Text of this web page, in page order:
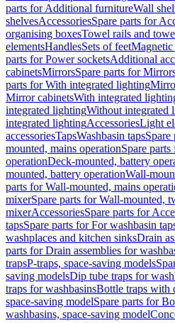
parts for Additional furnitureWall
shelvesAccessoriesSpare parts for
organising boxesTowel rails and
elementsHandlesSets of feetMagnetic
parts for Power socketsAdditional
cabinetsMirrorsSpare parts for
parts for With integrated lighting
Mirror cabinetsWith integrated
integrated lightingWithout integrated
integrated lightingAccessoriesLight
accessoriesTapsWashbasin tapsSpare
mounted, mains operationSpare
operationDeck-mounted, battery
mounted, battery operationWall-
parts for Wall-mounted, mains
mixerSpare parts for Wall-mounted,
mixerAccessoriesSpare parts for
tapsSpare parts for For washbasin
washplaces and kitchen sinksDrain
parts for Drain assemblies for
trapsP-traps, space-saving models
saving modelsDip tube traps for
traps for washbasinsBottle traps with
space-saving modelSpare parts for
washbasins, space-saving model